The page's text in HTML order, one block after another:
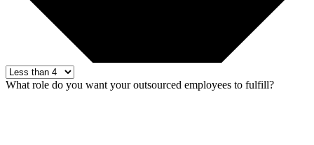
What role do you want your outsourced employees to fulfill?